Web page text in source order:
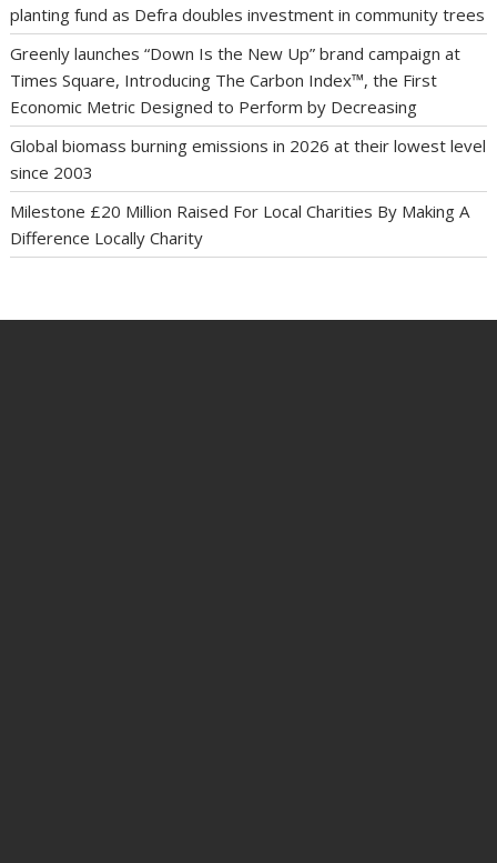
planting fund as Defra doubles investment in community trees
Greenly launches “Down Is the New Up” brand campaign at
Times Square, Introducing The Carbon Index™, the First
Economic Metric Designed to Perform by Decreasing
Global biomass burning emissions in 2026 at their lowest level
since 2003
Milestone £20 Million Raised For Local Charities By Making A
Difference Locally Charity